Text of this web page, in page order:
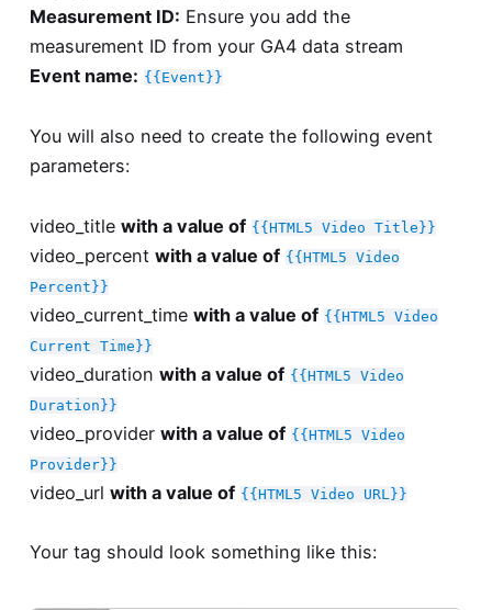
Measurement ID: Ensure you add the
measurement ID from your GA4 data stream
Event name: {{Event}}
You will also need to create the following event
parameters:
video_title with a value of {{HTML5 Video Title}}
video_percent with a value of {{HTML5 Video
Percent}}
video_current_time with a value of {{HTML5 Video
Current Time}}
video_duration with a value of {{HTML5 Video
Duration}}
video_provider with a value of {{HTML5 Video
Provider}}
video_url with a value of {{HTML5 Video URL}}
Your tag should look something like this: